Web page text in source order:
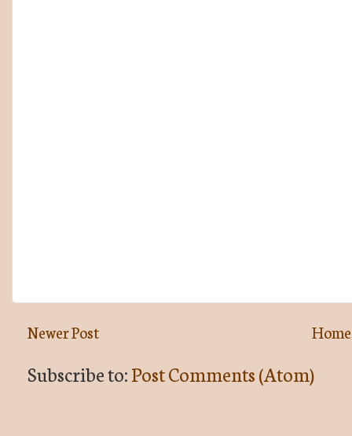
Newer Post Home
Subscribe to:Post Comments (Atom)